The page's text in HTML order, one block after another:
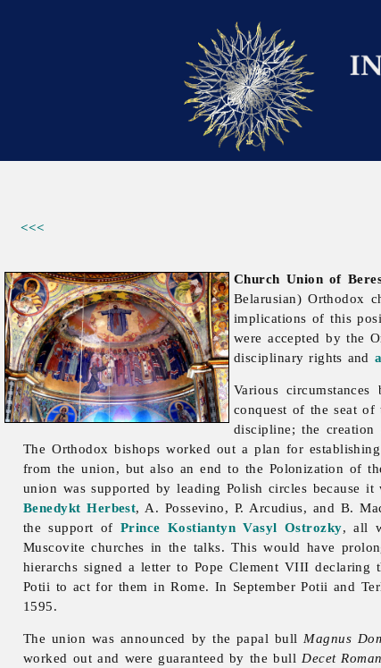
<<<
Church Union of
Belarusian) Orthodox
implications of this
were accepted by the
disciplinary rights and
Various
conquest of the seat
discipline; the creation
The Orthodox bishops worked out a plan for
from the union, but also an end to the Polonization of
union was supported by leading Polish circles because
Benedykt Herbest, A. Possevino, P. Arcudius, and B.
the support of Prince Kostiantyn Vasyl Ostrozky, all
Muscovite churches in the talks. This would have
hierarchs signed a letter to Pope Clement VIII
Potii to act for them in Rome. In September Potii and
1595.
The union was announced by the papal bull Magnus
worked out and were guaranteed by the bull Decet